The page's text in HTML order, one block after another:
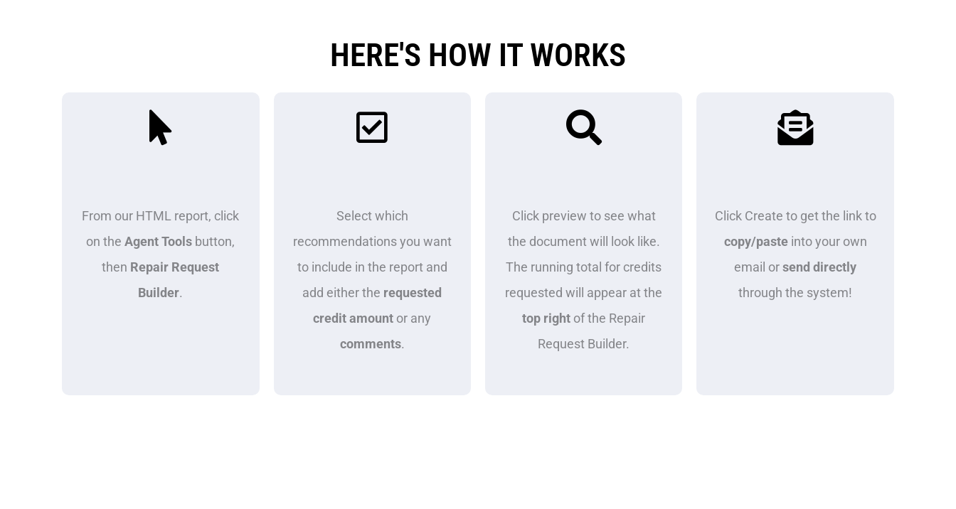
HERE'S HOW IT WORKS
From our HTML report, click
on theAgent Tools button,
then Repair Request
Builder.
Select which
recommendations you want
to include in the report and
add either the requested
credit amount or any
comments.
Click preview to see what
the document will look like.
The running total for credits
requested will appear at the
top right of the Repair
Request Builder.
Click Create to get the link to
copy/pasteinto your own
email orsend directly
through the system!